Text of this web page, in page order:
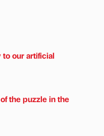
to our artificial
the puzzle in the